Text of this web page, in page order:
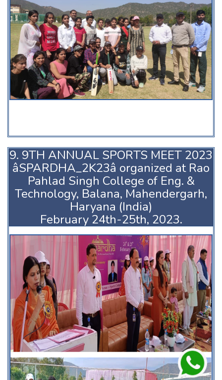
9. 9TH ANNUAL SPORTS MEET 2023
âSPARDHA_2K23â organized at Rao
Pahlad Singh College of Eng. &
Technology, Balana, Mahendergarh,
Haryana (India)
February 24th-25th, 2023.